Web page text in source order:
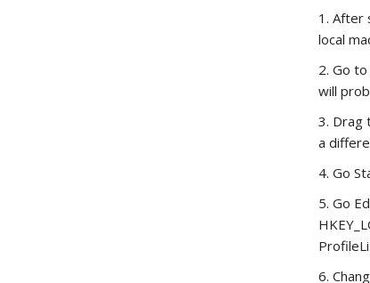
After
local
Go
will
Drag
a
Go
Go